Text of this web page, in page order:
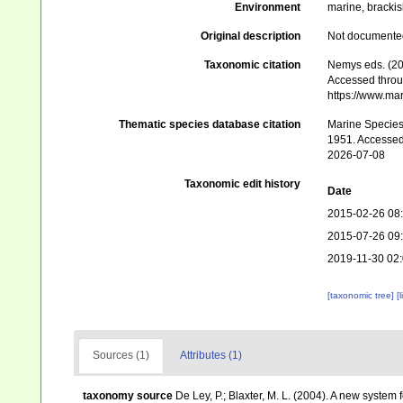
Environment marine,
Original description Not
Taxonomic citation
Nemys eds.
Accessed
https://
Thematic species database citation
Marine
1951.
2026-07-08
Taxonomic edit history
Date
2015-02-26
2015-07-26
2019-11-30
[taxonomic tree]
Sources (1) Attributes (1)
taxonomy source De Ley, P.; Blaxter, M. L. (2004). A new